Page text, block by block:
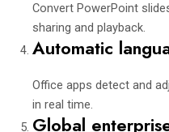
Convert PowerPoint
sharing and playback.
Automatic
Office apps detect and
in real time.
Global